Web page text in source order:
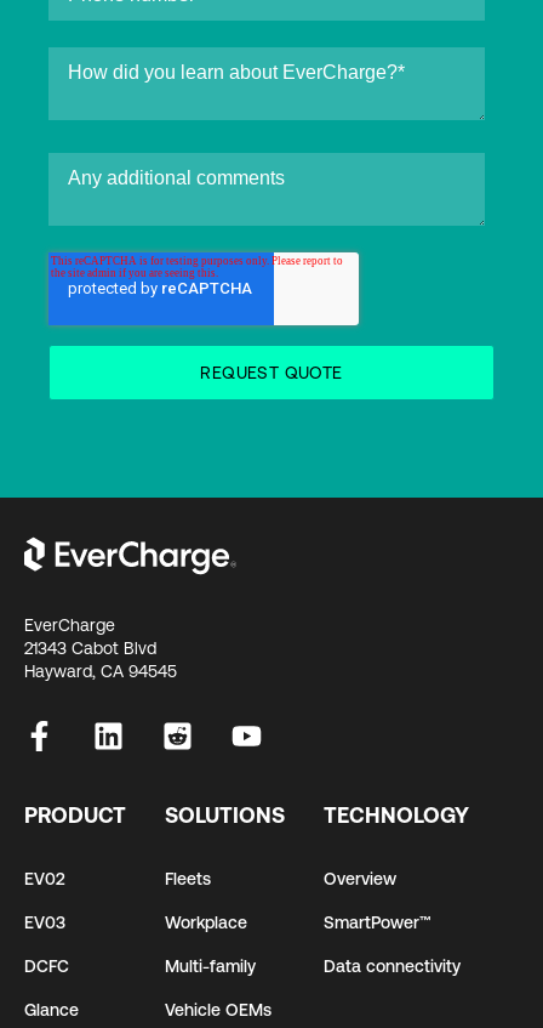
EverCharge
21343 Cabot Blvd
Hayward, CA 94545
PRODUCT
EV02
EV03
DCFC
Glance
SOLUTIONS
Fleets
Workplace
Multi-family
Vehicle OEMs
TECHNOLOGY
Overview
SmartPower™
Data connectivity